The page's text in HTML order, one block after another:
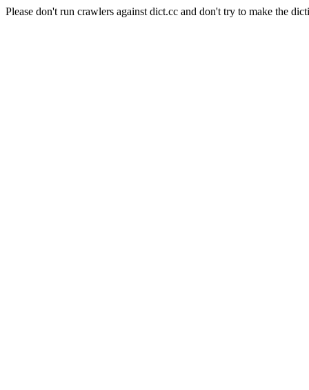
Please don't run crawlers against dict.cc and don't try to make the